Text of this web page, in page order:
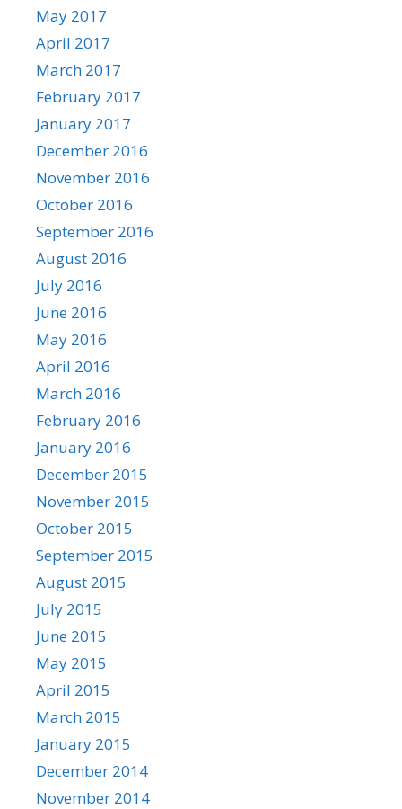
May 2017
April 2017
March 2017
February 2017
January 2017
December 2016
November 2016
October 2016
September 2016
August 2016
July 2016
June 2016
May 2016
April 2016
March 2016
February 2016
January 2016
December 2015
November 2015
October 2015
September 2015
August 2015
July 2015
June 2015
May 2015
April 2015
March 2015
January 2015
December 2014
November 2014